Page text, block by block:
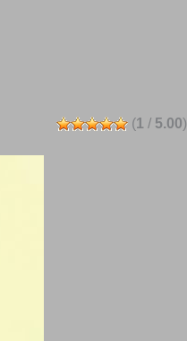
(1 / 5.00)